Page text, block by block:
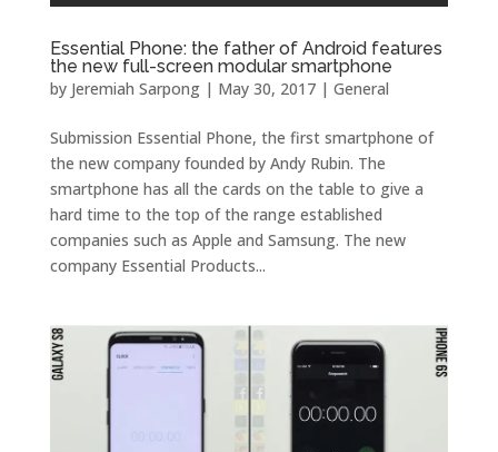
Essential Phone: the father of Android features
the new full-screen modular smartphone
by Jeremiah Sarpong| May 30, 2017| General
Submission Essential Phone, the first smartphone of
the new company founded by Andy Rubin. The
smartphone has all the cards on the table to give a
hard time to the top of the range established
companies such as Apple and Samsung. The new
company Essential Products...